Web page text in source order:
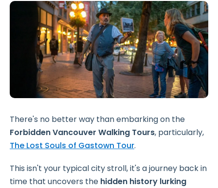
There's no better way than embarking on the
Forbidden Vancouver Walking Tours, particularly,
The Lost Souls of Gastown Tour.
This isn't your typical city stroll, it's a journey back in
time that uncovers the hidden history lurking